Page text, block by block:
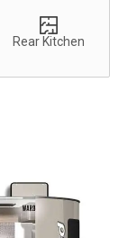
Rear Kitchen